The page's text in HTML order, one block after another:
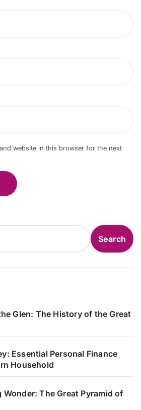
website in this browser for the next
Search
Glen: The History of the Great
Essential Personal Finance
Household
The Great Pyramid of